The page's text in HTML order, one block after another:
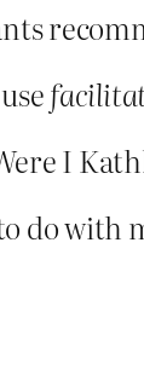
I
do with